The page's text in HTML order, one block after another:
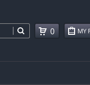
MY
0